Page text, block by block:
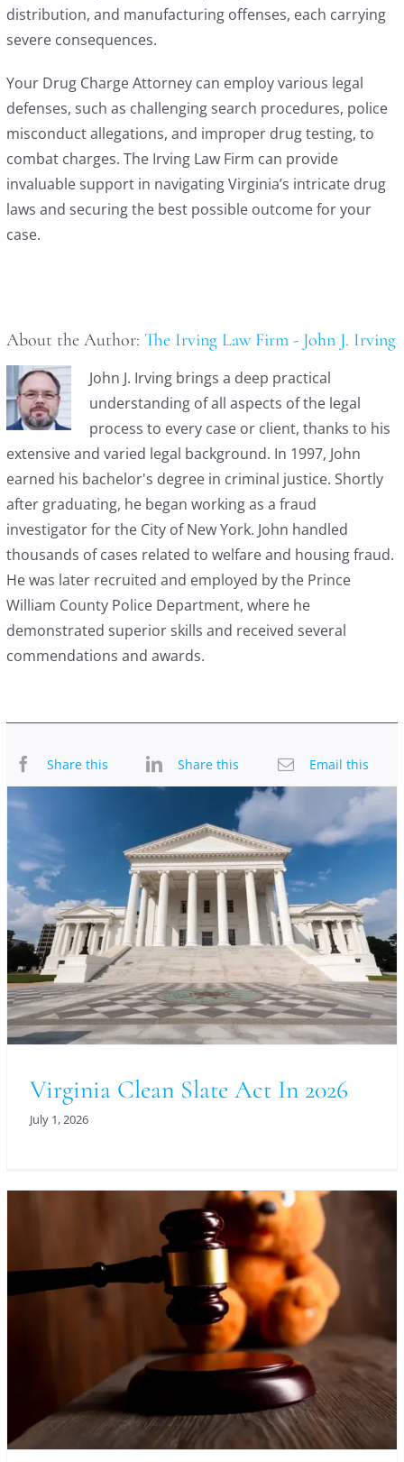
distribution, and manufacturing offenses, each carrying
severe consequences.
Your Drug Charge Attorney can employ various legal
defenses, such as challenging search procedures, police
misconduct allegations, and improper drug testing, to
combat charges. The Irving Law Firm can provide
invaluable support in navigating Virginia’s intricate drug
laws and securing the best possible outcome for your
case.
About the Author:The Irving Law Firm - John J. Irving
John J. Irving brings a deep practical
understanding of all aspects of the legal
process to every case or client, thanks to his
extensive and varied legal background. In 1997, John
earned his bachelor's degree in criminal justice. Shortly
after graduating, he began working as a fraud
investigator for the City of New York. John handled
thousands of cases related to welfare and housing fraud.
He was later recruited and employed by the Prince
William County Police Department, where he
demonstrated superior skills and received several
commendations and awards.
Share this Share this Email this
Virginia Clean Slate Act In 2026
July 1, 2026